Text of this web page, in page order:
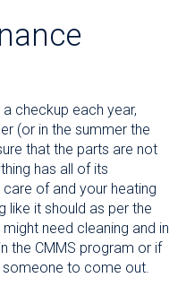
a checkup each year,
(or in the summer the
that the parts are not
has all of its
of and your heating
like it should as per the
need cleaning and in
the CMMS program or if
to come out.